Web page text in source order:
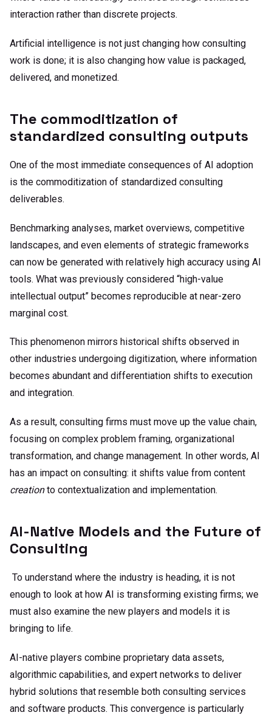
interaction rather than discrete projects.
Artificial intelligence is not just changing how consulting
work is done; it is also changing how value is packaged,
delivered, and monetized.
The commoditization of
standardized consulting outputs
One of the most immediate consequences of AI adoption
is the commoditization of standardized consulting
deliverables.
Benchmarking analyses, market overviews, competitive
landscapes, and even elements of strategic frameworks
can now be generated with relatively high accuracy using AI
tools. What was previously considered “high-value
intellectual output” becomes reproducible at near-zero
marginal cost.
This phenomenon mirrors historical shifts observed in
other industries undergoing digitization, where information
becomes abundant and differentiation shifts to execution
and integration.
As a result, consulting firms must move up the value chain,
focusing on complex problem framing, organizational
transformation, and change management. In other words, AI
has an impact on consulting: it shifts value from content
creationto contextualization and implementation.
AI-Native Models and the Future of
Consulting
To understand where the industry is heading, it is not
enough to look at how AI is transforming existing firms; we
must also examine the new players and models it is
bringing to life.
AI-native players combine proprietary data assets,
algorithmic capabilities, and expert networks to deliver
hybrid solutions that resemble both consulting services
and software products. This convergence is particularly